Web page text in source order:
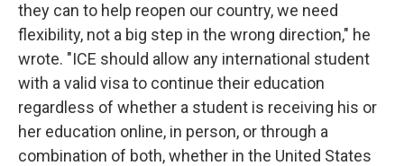
they can to help reopen our country, we need
flexibility, not a big step in the wrong direction," he
wrote. "ICE should allow any international student
with a valid visa to continue their education
regardless of whether a student is receiving his or
her education online, in person, or through a
combination of both, whether in the United States